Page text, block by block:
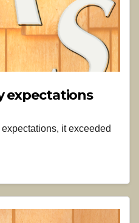
expectations
it exceeded